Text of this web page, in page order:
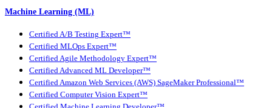
Machine Learning (ML)
Certified A/B Testing Expert™
Certified MLOps Expert™
Certified Agile Methodology Expert™
Certified Advanced ML Developer™
Certified Amazon Web Services (AWS) SageMaker Professional™
Certified Computer Vision Expert™